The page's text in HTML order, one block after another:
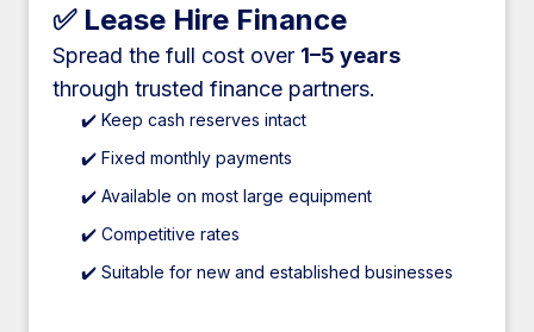
✅ Lease Hire Finance
Spread the full cost over 1–5 years
through trusted finance partners.
✔️ Keep cash reserves intact
✔️ Fixed monthly payments
✔️ Available on most large equipment
✔️ Competitive rates
✔️ Suitable for new and established businesses